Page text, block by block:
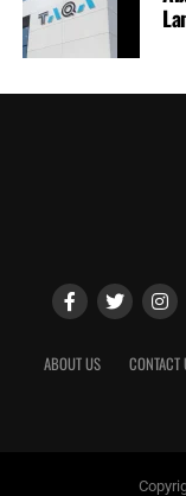
ABOUT US CONTACT